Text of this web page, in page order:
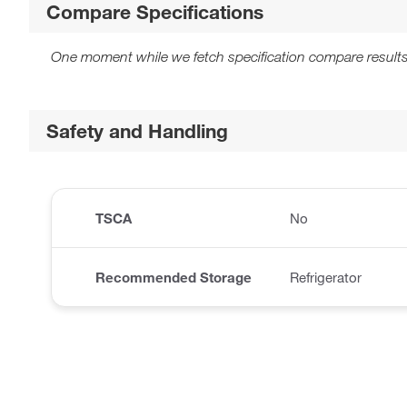
Compare Specifications
One moment while we fetch specification compare
Safety and Handling
TSCA No
Recommended Storage Refrigerator